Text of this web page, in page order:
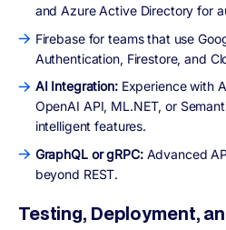
and Azure Active Directory for
Firebase for teams that use
Authentication, Firestore, and
AI Integration:Experience with
OpenAI API, ML.NET, or
intelligent features.
GraphQL or gRPC: Advanced
beyond REST.
Testing, Deployment,